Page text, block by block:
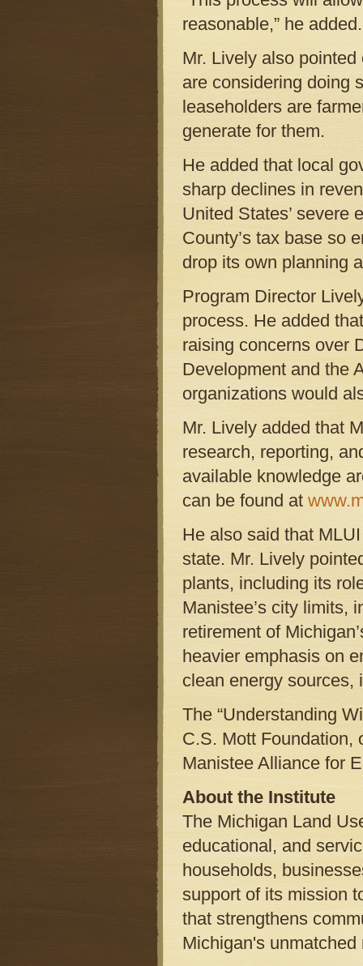
reasonable,” he added.
Mr. Lively also
are considering doing
leaseholders are
generate for them.
He added that local
sharp declines in
United States’ severe
County’s tax base so
drop its own planning
Program Director
process. He added
raising concerns over
Development and the
organizations would
Mr. Lively added that
research, reporting,
available knowledge
can be found at
He also said that
state. Mr. Lively
plants, including its
Manistee’s city limits,
retirement of
heavier emphasis on
clean energy
The “Understanding
C.S. Mott Foundation,
Manistee Alliance for
About the Institute
The Michigan Land
educational, and
households,
support of its mission
that strengthens
Michigan's